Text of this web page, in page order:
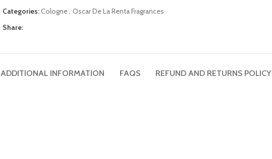
Categories:Cologne, Oscar De La Renta Fragrances
Share:
ADDITIONAL INFORMATION FAQS REFUND AND RETURNS POLICY